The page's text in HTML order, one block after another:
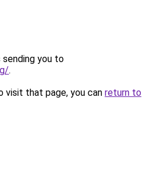
sending you to
.
visit that page, you can return to